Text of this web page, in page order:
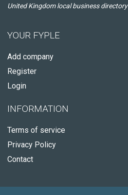
United Kingdom local business directory
YOUR FYPLE
Add company
Register
Login
INFORMATION
Terms of service
Privacy Policy
Contact